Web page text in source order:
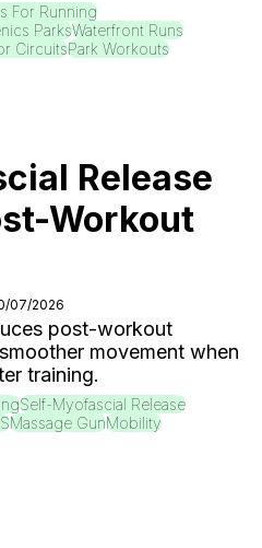
For Running
ParksWaterfront Runs
CircuitsPark Workouts
Release
Workout
07/2026
post-workout
movement when
training.
Self-Myofascial Release
Massage GunMobility